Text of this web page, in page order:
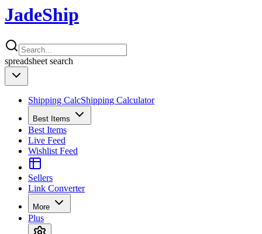
JadeShip
spreadsheet search
Shipping CalcShipping Calculator
Best Items
Best Items
Live Feed
Wishlist Feed
Sellers
Link Converter
More
Plus